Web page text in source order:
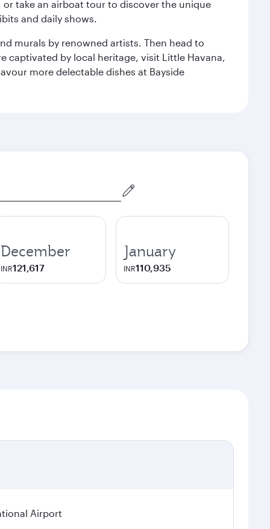
take an airboat tour to discover the unique
and daily shows.
murals by renowned artists. Then head to
captivated by local heritage, visit Little Havana,
more delectable dishes at Bayside
December
INR121,617
January
INR110,935
Airport